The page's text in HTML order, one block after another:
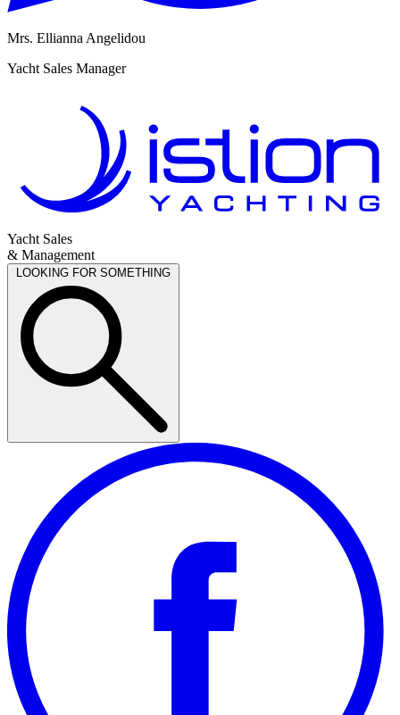
Mrs. Ellianna Angelidou
Yacht Sales Manager
Yacht Sales
& Management
LOOKING FOR SOMETHING